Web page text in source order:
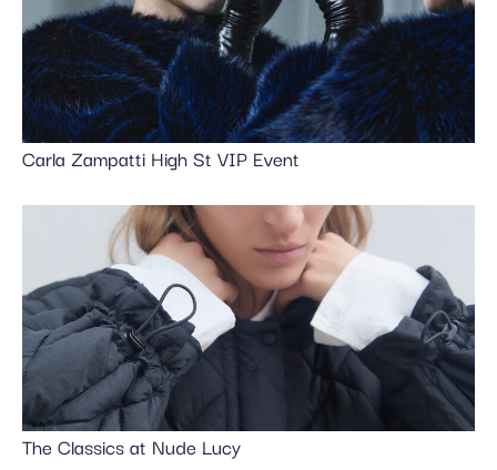
Carla Zampatti High St VIP Event
The Classics at Nude Lucy